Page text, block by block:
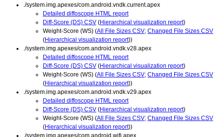
./system.img.apexes/com.android.vndk.current.apex
Detailed diffoscope HTML report
Diff-Score (DS) CSV (Hierarchical visualization report)
Weight-Score (WS) (All File Sizes CSV; Changed File Sizes CSV
(Hierarchical visualization report))
./system.img.apexes/com.android.vndk.v28.apex
Detailed diffoscope HTML report
Diff-Score (DS) CSV (Hierarchical visualization report)
Weight-Score (WS) (All File Sizes CSV; Changed File Sizes CSV
(Hierarchical visualization report))
./system.img.apexes/com.android.vndk.v29.apex
Detailed diffoscope HTML report
Diff-Score (DS) CSV (Hierarchical visualization report)
Weight-Score (WS) (All File Sizes CSV; Changed File Sizes CSV
(Hierarchical visualization report))
./system.img.apexes/com.android.wifi.apex